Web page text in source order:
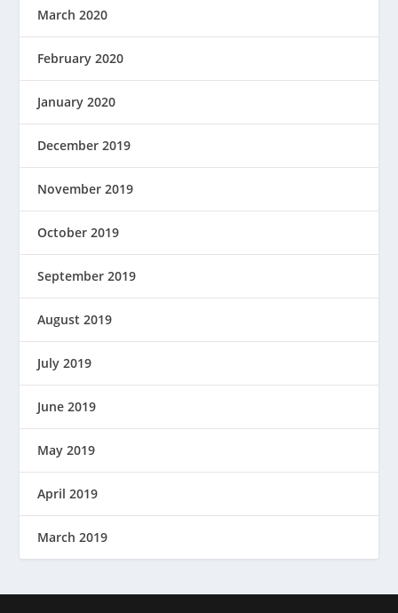
March 2020
February 2020
January 2020
December 2019
November 2019
October 2019
September 2019
August 2019
July 2019
June 2019
May 2019
April 2019
March 2019